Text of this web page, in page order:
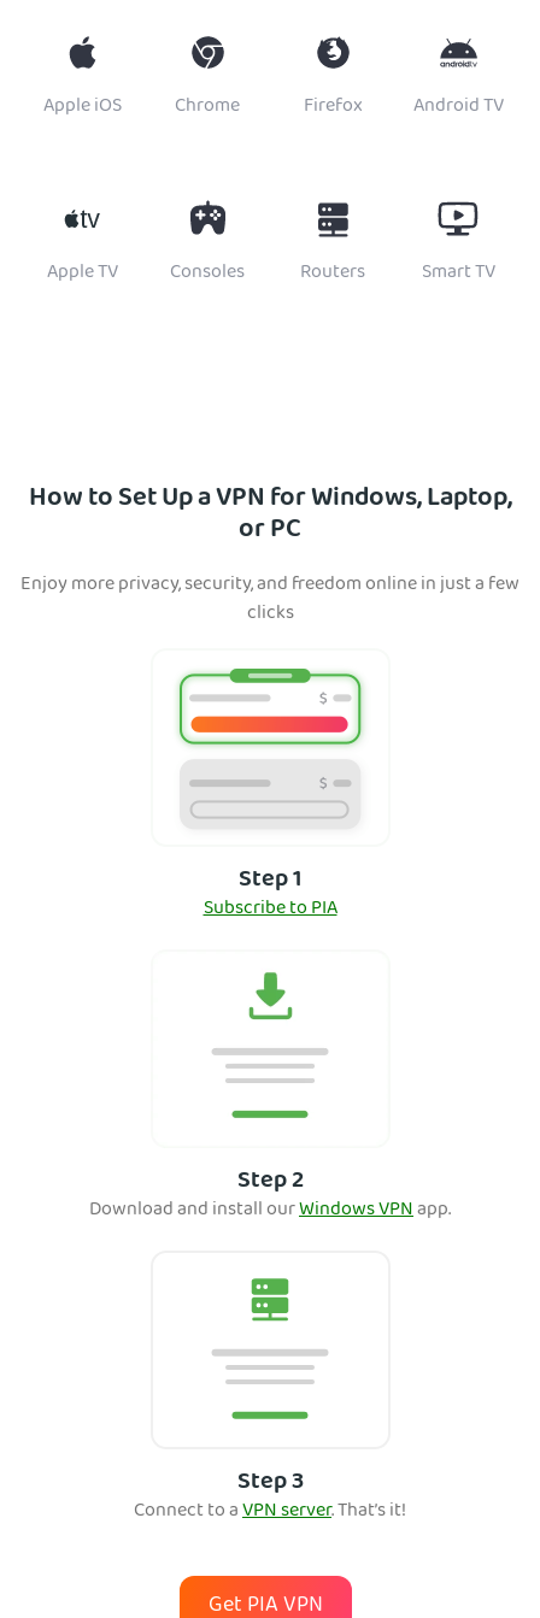
Apple iOS Chrome Firefox Android TV
Apple TV Consoles Routers Smart TV
How to Set Up a VPN for Windows, Laptop,
or PC
Enjoy more privacy, security, and freedom online in just a few
clicks
Step 1
Subscribe to PIA
Step 2
Download and install ourWindows VPNapp.
Step 3
Connect to aVPN server. That’s it!
Get PIA VPN